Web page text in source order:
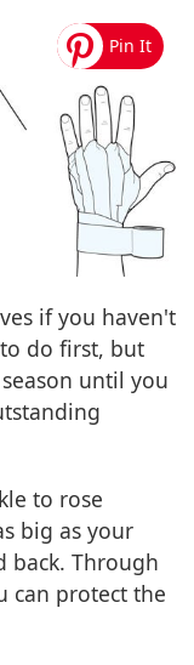
if you haven't
do first, but
until you
to rose
big as your
back. Through
can protect the